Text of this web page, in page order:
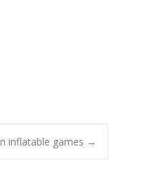
inflatable games →